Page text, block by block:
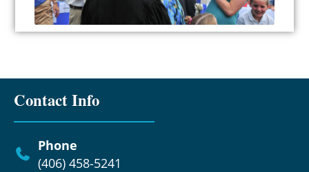
Contact Info
Phone
(406) 458-5241